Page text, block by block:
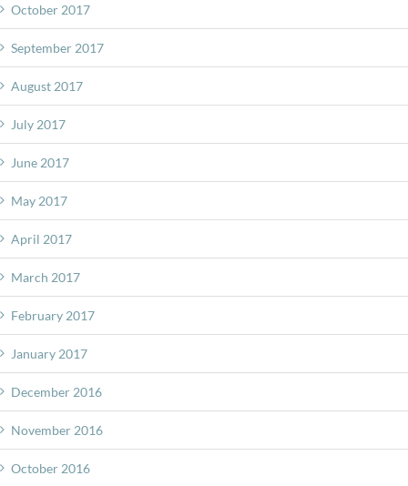
October 2017
September 2017
August 2017
July 2017
June 2017
May 2017
April 2017
March 2017
February 2017
January 2017
December 2016
November 2016
October 2016